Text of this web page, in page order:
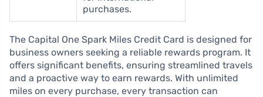
purchases.
The Capital One Spark Miles Credit Card is designed for
business owners seeking a reliable rewards program. It
offers significant benefits, ensuring streamlined travels
and a proactive way to earn rewards. With unlimited
miles on every purchase, every transaction can